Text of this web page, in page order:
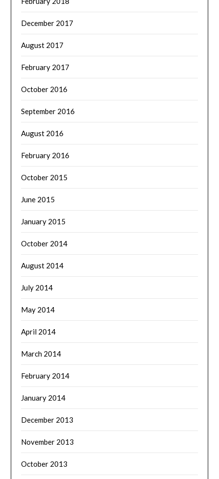
December 2017
August 2017
February 2017
October 2016
September 2016
August 2016
February 2016
October 2015
June 2015
January 2015
October 2014
August 2014
July 2014
May 2014
April 2014
March 2014
February 2014
January 2014
December 2013
November 2013
October 2013